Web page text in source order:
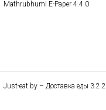
Mathrubhumi E-Paper 4.4.0
Just-eat.by – Доставка еды 3.2.2